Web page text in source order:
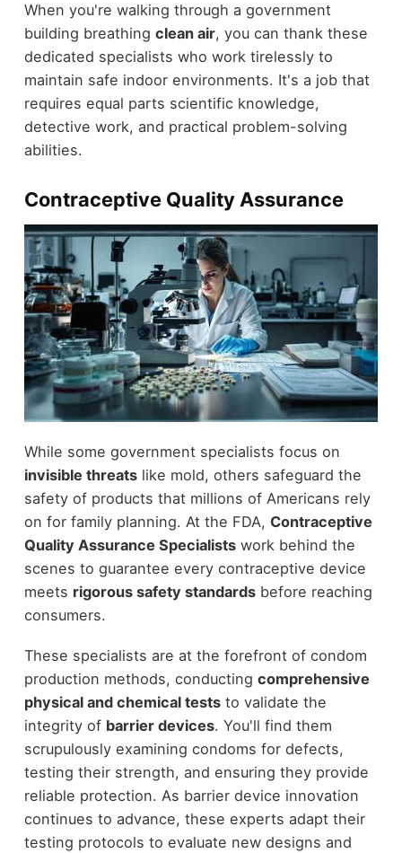
When you're walking through a government
building breathing clean air, you can thank these
dedicated specialists who work tirelessly to
maintain safe indoor environments. It's a job that
requires equal parts scientific knowledge,
detective work, and practical problem-solving
abilities.
Contraceptive Quality Assurance
While some government specialists focus on
invisible threatslike mold, others safeguard the
safety of products that millions of Americans rely
on for family planning. At the FDA, Contraceptive
Quality Assurance Specialistswork behind the
scenes to guarantee every contraceptive device
meets rigorous safety standardsbefore reaching
consumers.
These specialists are at the forefront of condom
production methods, conducting comprehensive
physical and chemical teststo validate the
integrity of barrier devices. You'll find them
scrupulously examining condoms for defects,
testing their strength, and ensuring they provide
reliable protection. As barrier device innovation
continues to advance, these experts adapt their
testing protocols to evaluate new designs and